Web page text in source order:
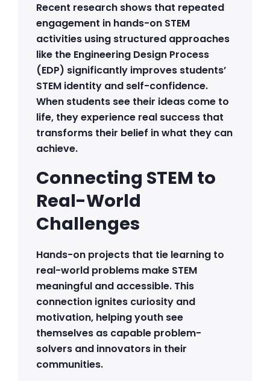
Recent research shows that repeated
engagement in hands-on STEM
activities using structured approaches
like the Engineering Design Process
(EDP) significantly improves students’
STEM identity and self-confidence.
When students see their ideas come to
life, they experience real success that
transforms their belief in what they can
achieve.
Connecting STEM to
Real-World
Challenges
Hands-on projects that tie learning to
real-world problems make STEM
meaningful and accessible. This
connection ignites curiosity and
motivation, helping youth see
themselves as capable problem-
solvers and innovators in their
communities.